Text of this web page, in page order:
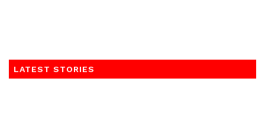
LATEST STORIES